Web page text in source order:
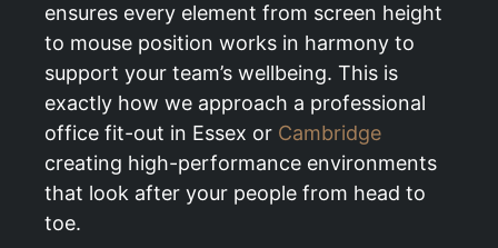
ensures every element from screen height
to mouse position works in harmony to
support your team’s wellbeing. This is
exactly how we approach a professional
office fit-out in Essex or Cambridge
creating high-performance environments
that look after your people from head to
toe.